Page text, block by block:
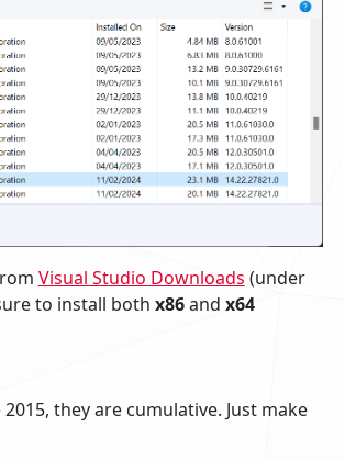
Visual Studio Downloads (under
to install both x86and x64
they are cumulative. Just make